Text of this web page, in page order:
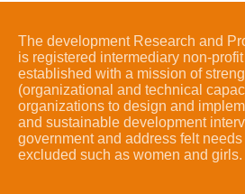
The development Research and
is registered intermediary non-
established with a mission of
(organizational and technical
organizations to design and
and sustainable development
government and address felt
excluded such as women and girls.